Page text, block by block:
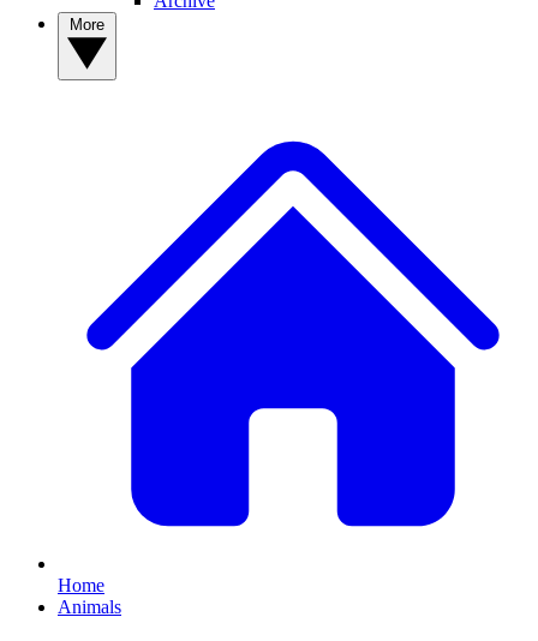
Home
Animals